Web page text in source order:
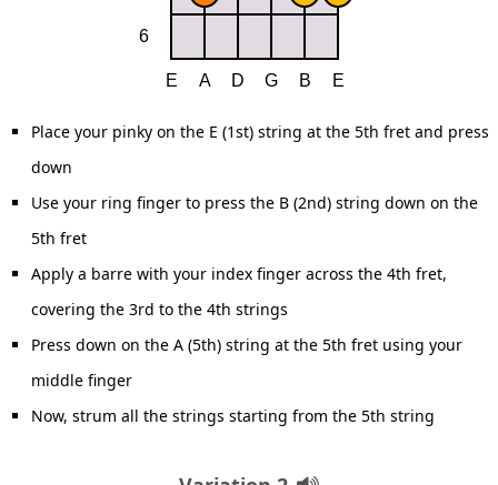
Place your pinky on the E (1st) string at the 5th fret and press
down
Use your ring finger to press the B (2nd) string down on the
5th fret
Apply a barre with your index finger across the 4th fret,
covering the 3rd to the 4th strings
Press down on the A (5th) string at the 5th fret using your
middle finger
Now, strum all the strings starting from the 5th string